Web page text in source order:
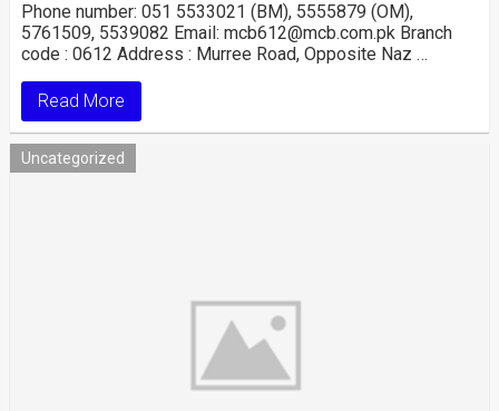
Phone number: 051 5533021 (BM), 5555879 (OM),
5761509, 5539082 Email: mcb612@mcb.com.pk Branch
code : 0612 Address : Murree Road, Opposite Naz …
Read More
Uncategorized